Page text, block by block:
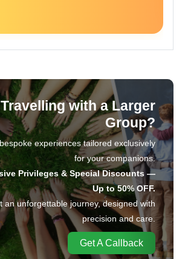
Travelling with a Larger
Group?
experiences tailored exclusively
for your companions.
Privileges & Special Discounts —
Up to 50% OFF.
an unforgettable journey, designed with
precision and care.
Get A Callback